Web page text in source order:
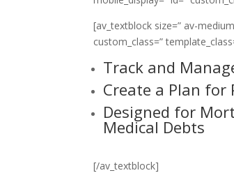
[av_textblock size=” av-
custom_class=”
Track and
Create a Plan for
Designed for
Medical Debts
[/av_textblock]